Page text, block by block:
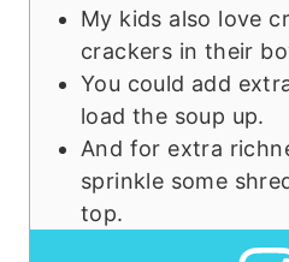
My kids also love
crackers in their
You could add
load the soup up.
And for extra
sprinkle some
top.